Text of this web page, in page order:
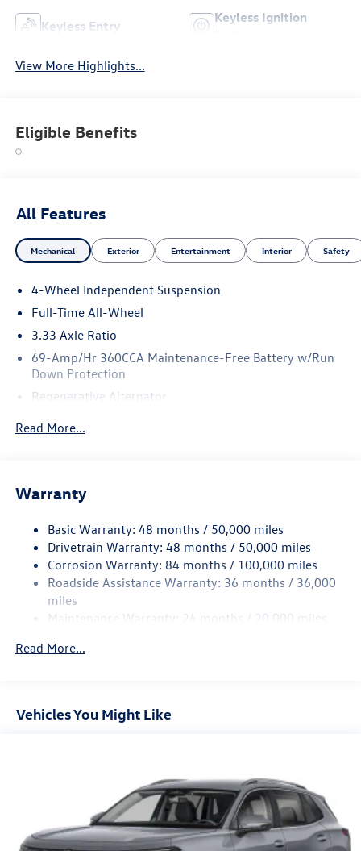
Keyless Entry
Keyless Ignition
View More Highlights...
Eligible Benefits
All Features
Mechanical Exterior Entertainment Interior Safety
4-Wheel Independent Suspension
Full-Time All-Wheel
3.33 Axle Ratio
69-Amp/Hr 360CCA Maintenance-Free Battery w/Run
Down Protection
Regenerative Alternator
Electric Power-Assist Speed-Sensing Steering
Quasi-Dual Stainless Steel Exhaust
Permanent Locking Hubs
Strut Front Suspension w/Coil Springs
Multi-Link Rear Suspension w/Coil Springs
4-Wheel Disc Brakes w/4-Wheel ABS, Front Vented
Control and Electric Parking Brake
Read More...
Warranty
Basic Warranty: 48 months / 50,000 miles
Drivetrain Warranty: 48 months / 50,000 miles
Corrosion Warranty: 84 months / 100,000 miles
Roadside Assistance Warranty: 36 months / 36,000
miles
Maintenance Warranty: 24 months / 20,000 miles
Read More...
Vehicles You Might Like